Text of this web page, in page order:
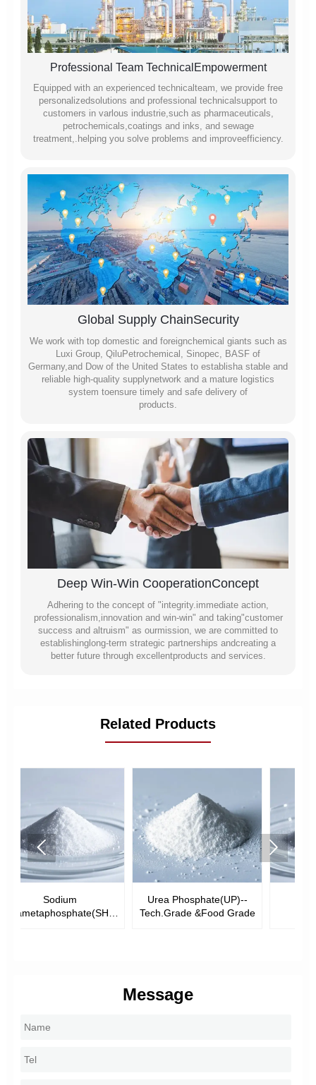
Professional Team TechnicalEmpowerment
Equipped with an experienced technicalteam, we provide free
personalizedsolutions and professional technicalsupport to
customers in varlous industrie,such as pharmaceuticals,
petrochemicals,coatings and inks, and sewage
treatment,.helping you solve problems and improveefficiency.
Global Supply ChainSecurity
We work with top domestic and foreignchemical giants such as
Luxi Group, QiluPetrochemical, Sinopec, BASF of
Germany,and Dow of the United States to establisha stable and
reliable high-quality supplynetwork and a mature logistics
system toensure timely and safe delivery of
products.
Deep Win-Win CooperationConcept
Adhering to the concept of "integrity.immediate action,
professionalism,innovation and win-win" and taking"customer
success and altruism" as ourmission, we are committed to
establishinglong-term strategic partnerships andcreating a
better future through excellentproducts and services.
Related Products
Urea Phosphate(UP)--
Tech.Grade &Food Grade
Monosodium
Phosphate(MSP)
 
Message